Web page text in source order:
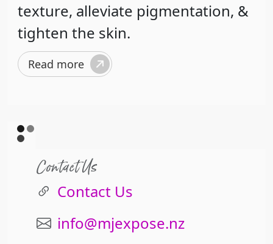
texture, alleviate pigmentation, &
tighten the skin.
Read more
Contact Us
Contact Us
info@mjexpose.nz